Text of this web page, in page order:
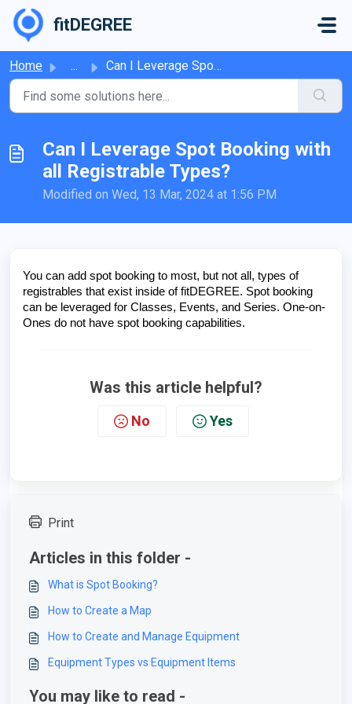
Skip to main content
fitDEGREE
Home ... Can I Leverage Spot Booking with all Registrable Types?
Can I Leverage Spot Booking with
all Registrable Types?
Modified on Wed, 13 Mar, 2024 at 1:56 PM
You can add spot booking to most, but not all, types of
registrables that exist inside of fitDEGREE. Spot booking
can be leveraged for Classes, Events, and Series. One-on-
Ones do not have spot booking capabilities.
Was this article helpful?
No Yes
Print
Articles in this folder -
What is Spot Booking?
How to Create a Map
How to Create and Manage Equipment
Equipment Types vs Equipment Items
You may like to read -